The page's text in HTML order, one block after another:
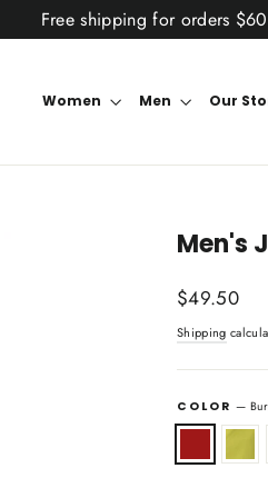
Free shipping for orders
Women Men Our
Men's
Regular
$49.50
Shipping
COLOR—